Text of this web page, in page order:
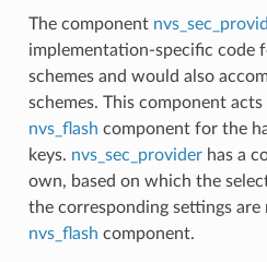
The component
implementation-specific code
schemes and would also
schemes. This component
nvs_flash component for the
keys. nvs_sec_providerhas a
own, based on which the
the corresponding settings
nvs_flash component.